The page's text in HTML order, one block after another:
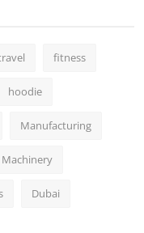
fitness
hoodie
Manufacturing
Machinery
Dubai